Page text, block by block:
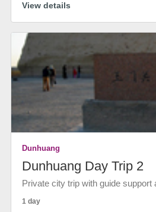
View details
Dunhuang
Dunhuang Day Trip 2
Private city trip with guide support
1 day